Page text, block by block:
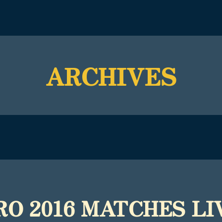
ARCHIVES
2016 MATCHES